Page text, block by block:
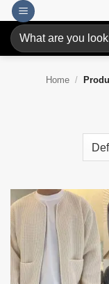
Skip
content
Search
for:
Home /